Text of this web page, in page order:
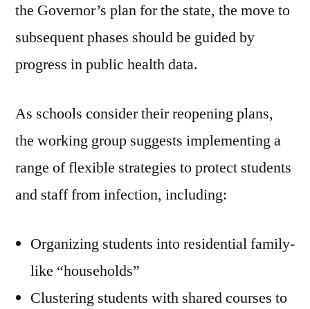
the Governor’s plan for the state, the move to
subsequent phases should be guided by
progress in public health data.
As schools consider their reopening plans,
the working group suggests implementing a
range of flexible strategies to protect students
and staff from infection, including:
Organizing students into residential family-
like “households”
Clustering students with shared courses to